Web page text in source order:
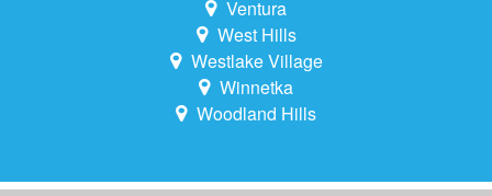
Ventura
West Hills
Westlake Village
Winnetka
Woodland Hills